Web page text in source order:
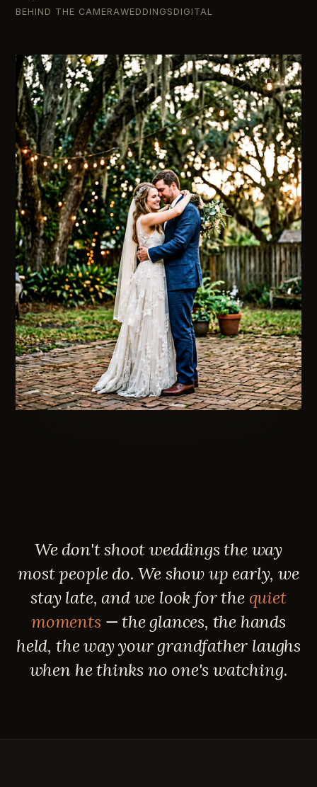
BEHIND THE CAMERAWEDDINGS DIGITAL
We don't shoot weddings the way
most people do. We show up early, we
stay late, and we look for the quiet
moments — the glances, the hands
held, the way your grandfather laughs
when he thinks no one's watching.